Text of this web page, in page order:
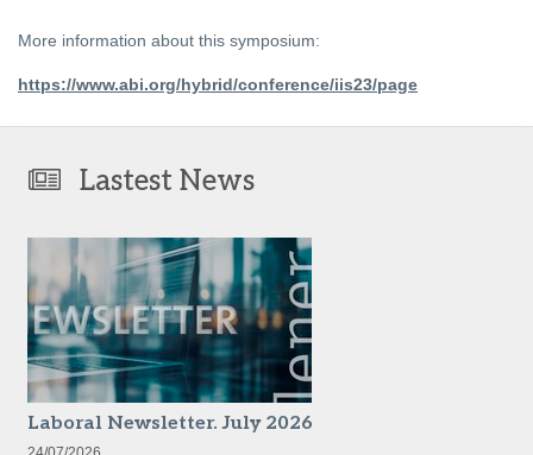
More information about this symposium:
https://www.abi.org/hybrid/conference/iis23/page
Lastest News
Laboral Newsletter. July 2026